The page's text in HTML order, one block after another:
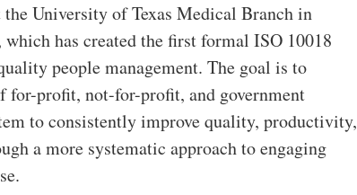
University of Texas Medical Branch in
which has created the first formal ISO 10018
people management. The goal is to
for-profit, not-for-profit, and government
to consistently improve quality, productivity,
a more systematic approach to engaging